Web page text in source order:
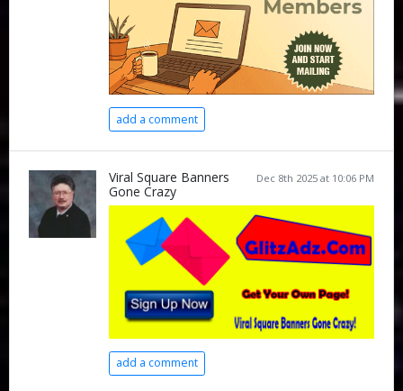
add a comment
Dec 8th 2025 at 10:06 PM
Viral Square Banners
Gone Crazy
add a comment